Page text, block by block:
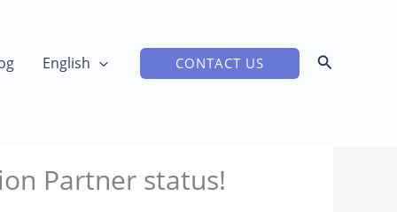
English CONTACT US
Partner status!